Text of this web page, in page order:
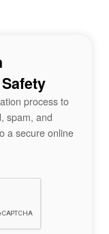
process to
spam, and
a secure online